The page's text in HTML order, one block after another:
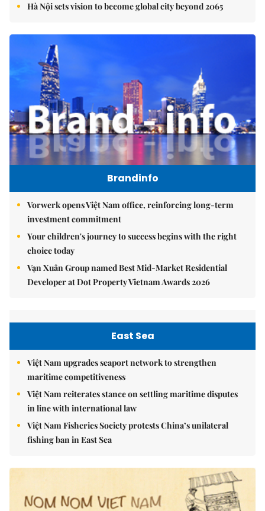
Hà Nội sets vision to become global city beyond 2065
Brandinfo
Vorwerk opens Việt Nam office, reinforcing long-term
investment commitment
Your children's journey to success begins with the right
choice today
Vạn Xuân Group named Best Mid-Market Residential
Developer at Dot Property Vietnam Awards 2026
East Sea
Việt Nam upgrades seaport network to strengthen
maritime competitiveness
Việt Nam reiterates stance on settling maritime disputes
in line with international law
Việt Nam Fisheries Society protests China’s unilateral
fishing ban in East Sea